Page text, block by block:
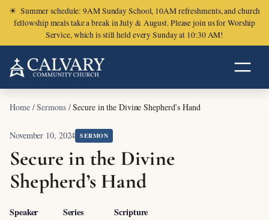
☀ Summer schedule: 9AM Sunday School, 10AM refreshments, and church
fellowship meals take a break in July & August. Please join us for Worship
Service, which is still held every Sunday at 10:30 AM!
Home/Sermons/Secure in the Divine Shepherd’s Hand
November 10, 2024 SERMON
Secure in the Divine
Shepherd’s Hand
Speaker Series Scripture